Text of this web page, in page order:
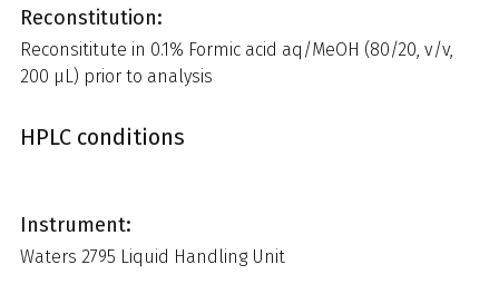
Reconstitution:
Reconsititute in 0.1% Formic acid aq/MeOH (80/20, v/v,
200 µL) prior to analysis
HPLC conditions
Instrument:
Waters 2795 Liquid Handling Unit